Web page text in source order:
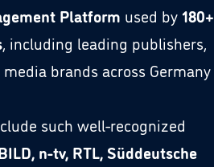
Platform used by180+
, including leading publishers,
brands across Germany
such well-recognized
n-tv, RTL, Süddeutsche